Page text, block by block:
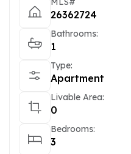
26362724
Bathrooms:
1
Type:
Apartment
Livable Area:
0
Bedrooms:
3